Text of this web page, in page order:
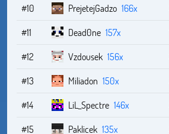
#10
PrejetejGadzo 166x
#11
Dead0ne 157x
#12
Vzdousek 156x
#13
Miliadon 150x
#14
LiL_Spectre 146x
#15
Paklicek 135x